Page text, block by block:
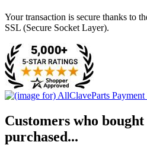
Your transaction is secure thanks to
SSL (Secure Socket Layer).
Customers who
purchased...